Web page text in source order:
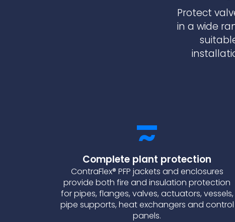
Protect
in a wide
Complete plant protection
ContraFlex® PFP jackets and enclosures
provide both fire and insulation protection
for pipes, flanges, valves, actuators, vessels,
pipe supports, heat exchangers and control
panels.